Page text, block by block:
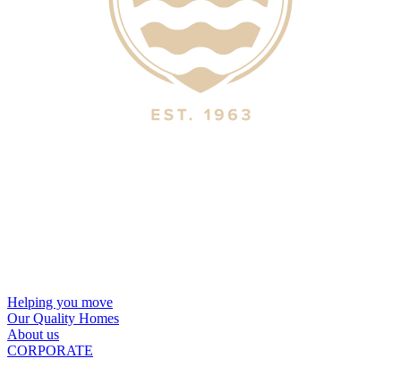
Helping you move
Our Quality Homes
About us
CORPORATE